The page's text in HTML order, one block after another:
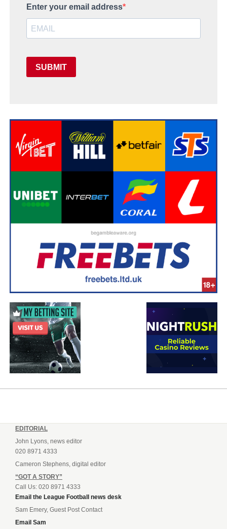
Enter your email address
SUBMIT
EDITORIAL
John Lyons, news editor
020 8971 4333
Cameron Stephens, digital editor
“GOT A STORY”
Call Us: 020 8971 4333
Email the League Football news desk
Sam Emery, Guest Post Contact
Email Sam